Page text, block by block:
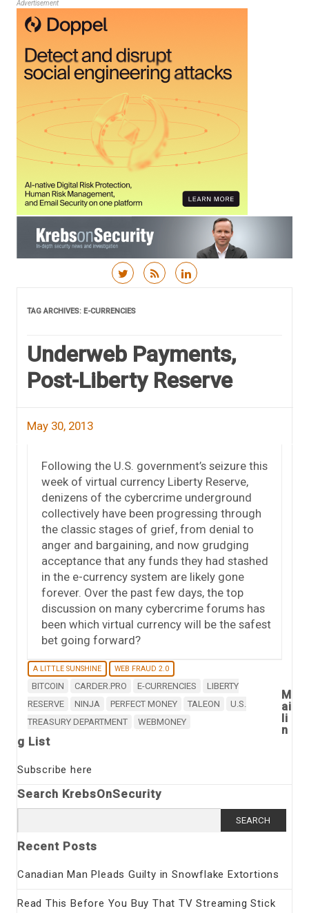
Advertisement
TAG ARCHIVES: E-CURRENCIES
Underweb Payments,
Post-Liberty Reserve
May 30, 2013
Following the U.S. government’s seizure this
week of virtual currency Liberty Reserve,
denizens of the cybercrime underground
collectively have been progressing through
the classic stages of grief, from denial to
anger and bargaining, and now grudging
acceptance that any funds they had stashed
in the e-currency system are likely gone
forever. Over the past few days, the top
discussion on many cybercrime forums has
been which virtual currency will be the safest
bet going forward?
A LITTLE SUNSHINE WEB FRAUD 2.0
BITCOIN CARDER.PRO E-CURRENCIES
LIBERTY
RESERVE
NINJA PERFECT MONEY TALEON
U.S.
TREASURY DEPARTMENT
WEBMONEY
M
ai
li
n
g List
Subscribe here
Search KrebsOnSecurity
for:
Recent Posts
Canadian Man Pleads Guilty in Snowflake Extortions
Read This Before You Buy That TV Streaming Stick